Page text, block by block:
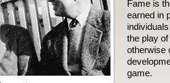
Fame is
earned in
the play
otherwise
game.